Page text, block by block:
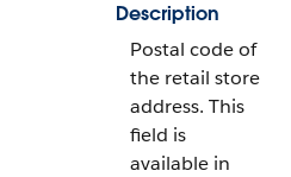
Description
Postal code of
the retail store
address. This
field is
available in